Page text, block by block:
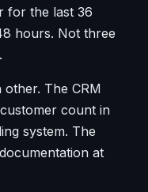
for the last 36
hours. Not three
The CRM
count in
system. The
at